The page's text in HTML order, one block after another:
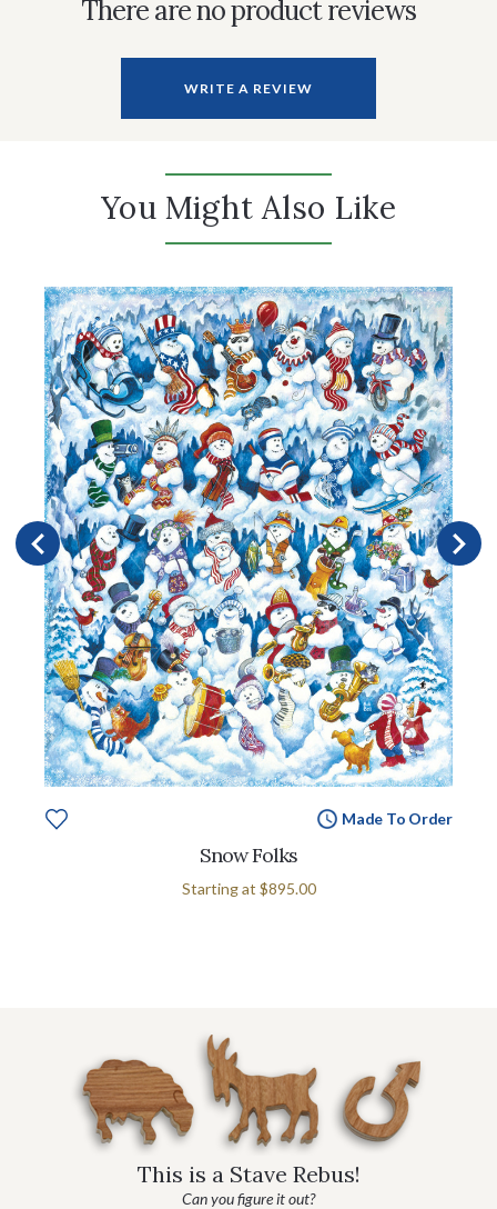
There are no product reviews
WRITE A REVIEW
You Might Also Like
Made To Order
Snow Folks
Starting at $895.00
This is a Stave Rebus!
Can you figure it out?